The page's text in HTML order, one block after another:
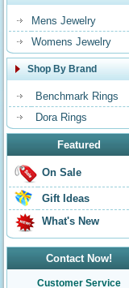
Mens Jewelry
Womens Jewelry
Shop By Brand
Benchmark Rings
Dora Rings
Featured
On Sale
Gift Ideas
What's New
Contact Now!
Customer Service